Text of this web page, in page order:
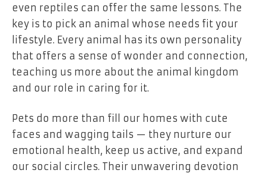
even reptiles can offer the same lessons. The
key is to pick an animal whose needs fit your
lifestyle. Every animal has its own personality
that offers a sense of wonder and connection,
teaching us more about the animal kingdom
and our role in caring for it.
Pets do more than fill our homes with cute
faces and wagging tails — they nurture our
emotional health, keep us active, and expand
our social circles. Their unwavering devotion